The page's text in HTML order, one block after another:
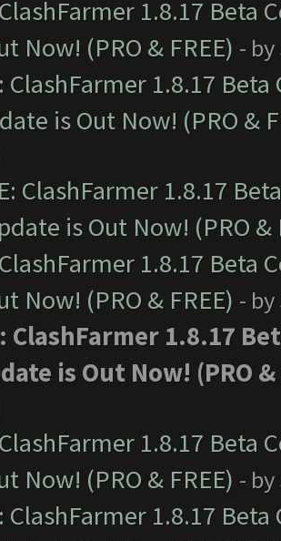
1.8.17 Beta
Now! (PRO & FREE) - by
ClashFarmer 1.8.17
is Out Now! (PRO &
ClashFarmer 1.8.17
is Out Now! (PRO &
1.8.17 Beta
Now! (PRO & FREE) - by
ClashFarmer 1.8.17
is Out Now! (PRO &
1.8.17 Beta
Now! (PRO & FREE) - by
ClashFarmer 1.8.17